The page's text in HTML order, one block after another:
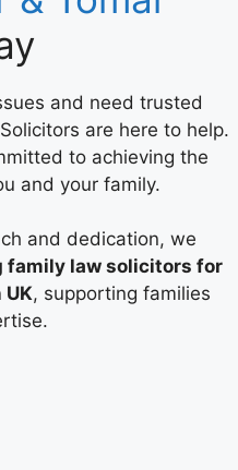
and need trusted
are here to help.
to achieving the
and your family.
and dedication, we
family law solicitors for
, supporting families